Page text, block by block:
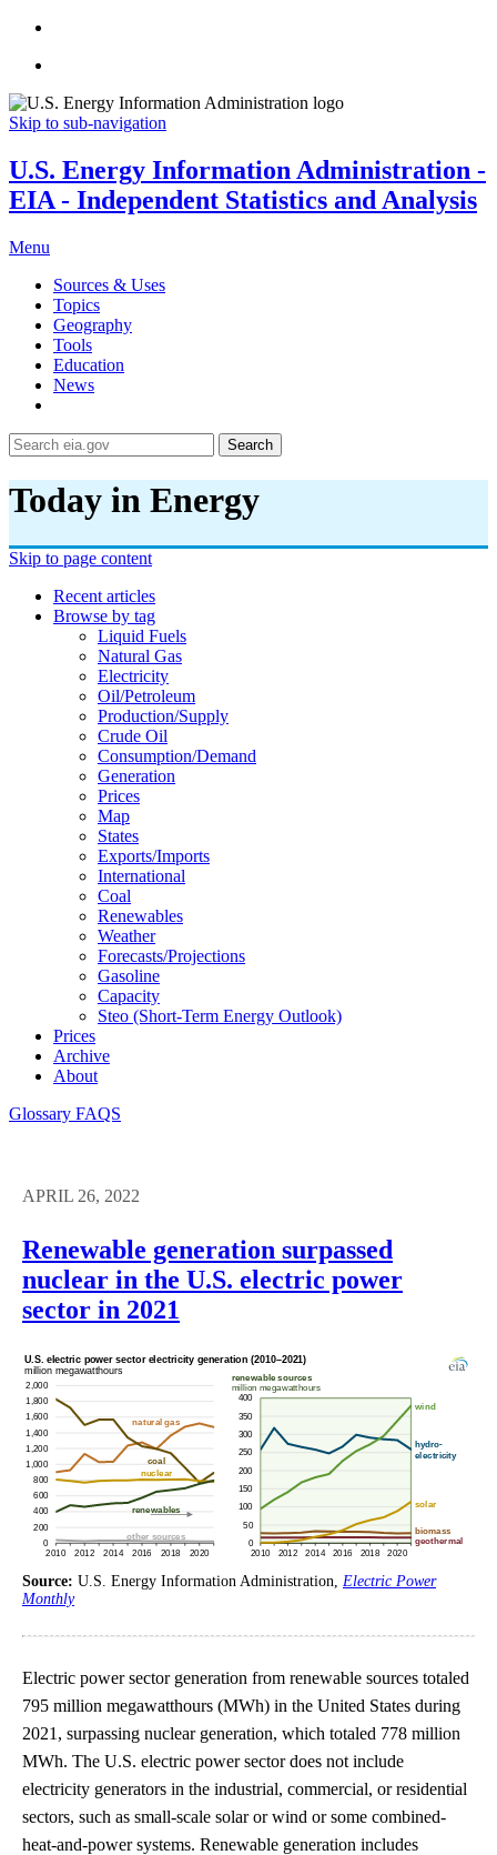
Skip to sub-navigation
U.S. Energy Information Administration -
EIA - Independent Statistics and Analysis
Menu
Sources & Uses
Topics
Geography
Tools
Education
News
Search
Today in Energy
Skip to page content
Recent articles
Browse by tag
Liquid Fuels
Natural Gas
Electricity
Oil/petroleum
Production/supply
Crude Oil
Consumption/demand
Generation
Prices
Map
States
Exports/imports
International
Coal
Renewables
Weather
Forecasts/projections
Gasoline
Capacity
Steo (short-Term Energy Outlook)
Prices
Archive
About
Glossary FAQS
APRIL 26, 2022
Renewable generation surpassed
nuclear in the U.S. electric power
sector in 2021
Source: U.S. Energy Information Administration, Electric Power
Monthly
Electric power sector generation from renewable sources totaled
795 million megawatthours (MWh) in the United States during
2021, surpassing nuclear generation, which totaled 778 million
MWh. The U.S. electric power sector does not include
electricity generators in the industrial, commercial, or residential
sectors, such as small-scale solar or wind or some combined-
heat-and-power systems. Renewable generation includes